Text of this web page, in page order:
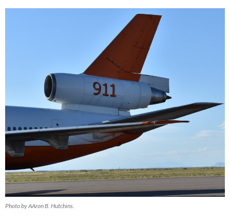
Photo by AAron B. Hutchins.